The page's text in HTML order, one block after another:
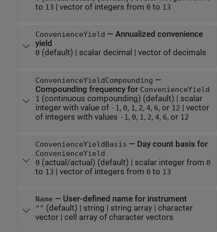
to 13 vector of integers from 0 to 13
ConvenienceYield — Annualized convenience
yield
0 (default) | scalar decimal vector of decimals
ConvenienceYieldCompounding —
Compounding frequency for ConvenienceYield
1
(continuous compounding) (default) | scalar
integer with value of -1 , 0, 1 , 2, 4, 6, or 12 | vector
of integers with values -1 , 0, 1 , 2, 4, 6, or 12
ConvenienceYieldBasis — Day count basis for
ConvenienceYield
0 (actual/actual) (default) | scalar integer from 0
to 13 | vector of integers from 0 to 13
Name — User-defined name for instrument
"" (default) | string | string array| character
vector| cell array of character vectors